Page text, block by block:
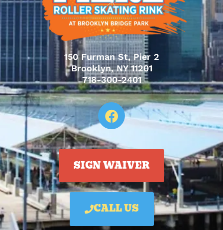
150 Furman St, Pier 2
Brooklyn, NY 11201
718-300-2401
SIGN WAIVER
CALL US